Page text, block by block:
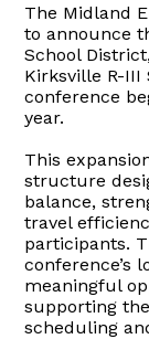
The Midland
to announce
School
Kirksville R-
conference
year.
This
structure
balance,
travel
participants.
conference’s
meaningful
supporting
scheduling